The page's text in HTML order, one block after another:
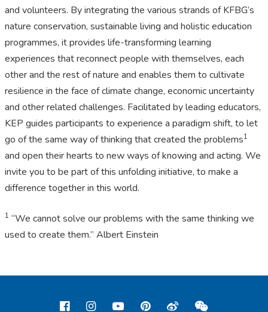
and volunteers. By integrating the various strands of KFBG’s
nature conservation, sustainable living and holistic education
programmes, it provides life-transforming learning
experiences that reconnect people with themselves, each
other and the rest of nature and enables them to cultivate
resilience in the face of climate change, economic uncertainty
and other related challenges. Facilitated by leading educators,
KEP guides participants to experience a paradigm shift, to let
go of the same way of thinking that created the problems1
and open their hearts to new ways of knowing and acting. We
invite you to be part of this unfolding initiative, to make a
difference together in this world.
1 “We cannot solve our problems with the same thinking we
used to create them.” Albert Einstein